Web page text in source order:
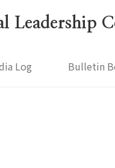
Leadership
Log Bulletin